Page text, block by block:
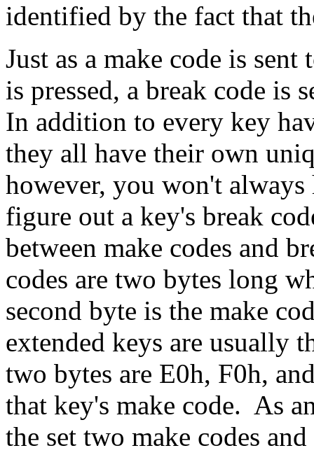
identified by the fact that
Just as a make code is
is pressed, a break code is
In addition to every key
they all have their own
however, you won't
figure out a key's break
between make codes and
codes are two bytes long
second byte is the make
extended keys are usually
two bytes are E0h, F0h,
that key's make code. As
the set two make codes